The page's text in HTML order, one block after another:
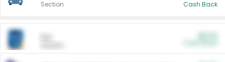
Section Cash Back